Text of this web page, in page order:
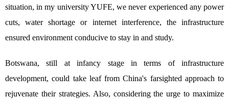
situation, in my university YUFE, we never experienced any power
cuts, water shortage or internet interference, the infrastructure
ensured environment conducive to stay in and study.
Botswana, still at infancy stage in terms of infrastructure
development, could take leaf from China's farsighted approach to
rejuvenate their strategies. Also, considering the urge to maximize